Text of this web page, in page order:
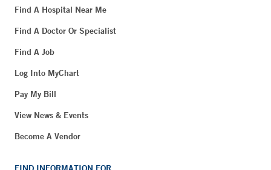
Find A Hospital Near Me
Find A Doctor Or Specialist
Find A Job
Log Into MyChart
Pay My Bill
View News & Events
Become A Vendor